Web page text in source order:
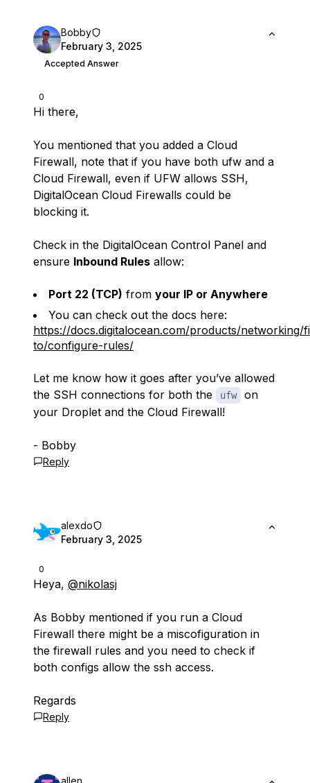
0
Bobby
February 3, 2025
Accepted Answer
Hi there,
You mentioned that you added a Cloud
Firewall, note that if you have both ufw and a
Cloud Firewall, even if UFW allows SSH,
DigitalOcean Cloud Firewalls could be
blocking it.
Check in the DigitalOcean Control Panel and
ensure Inbound Rules allow:
Port 22 (TCP) from your IP or Anywhere
You can check out the docs here:
https://docs.digitalocean.com/products/networking/
to/configure-rules/
Let me know how it goes after you’ve allowed
the SSH connections for both the
ufw
on
your Droplet and the Cloud Firewall!
- Bobby
Reply
0
alexdo
February 3, 2025
Heya, @nikolasj
As Bobby mentioned if you run a Cloud
Firewall there might be a miscofiguration in
the firewall rules and you need to check if
both configs allow the ssh access.
Regards
Reply
allen